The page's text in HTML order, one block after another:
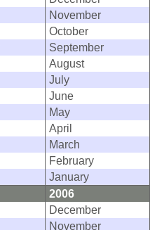
November
October
September
August
July
June
May
April
March
February
January
2006
December
November